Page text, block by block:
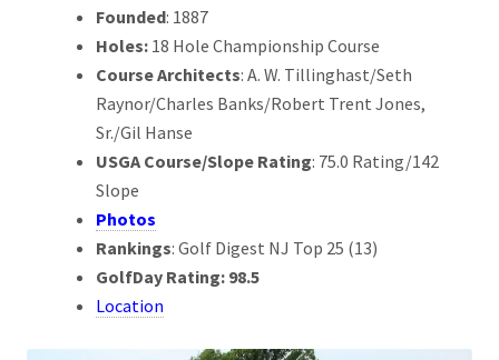
Founded: 1887
Holes: 18 Hole Championship Course
Course Architects: A. W. Tillinghast/Seth
Raynor/Charles Banks/Robert Trent Jones,
Sr./Gil Hanse
USGA Course/Slope Rating: 75.0 Rating/142
Slope
Photos
Rankings: Golf Digest NJ Top 25 (13)
GolfDay Rating: 98.5
Location